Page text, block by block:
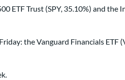
ETF Trust (SPY, 35.10%) and
the Vanguard Financials ETF